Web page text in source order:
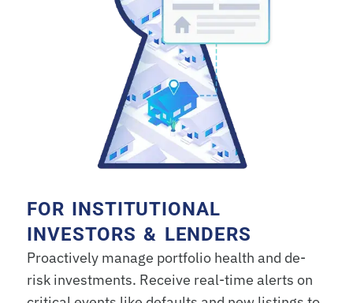
FOR INSTITUTIONAL
INVESTORS & LENDERS
Proactively manage portfolio health and de-
risk investments. Receive real-time alerts on